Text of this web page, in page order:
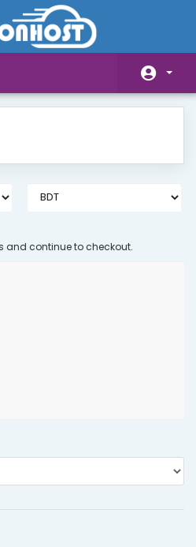
and continue to checkout.